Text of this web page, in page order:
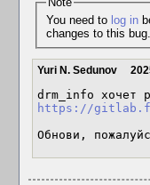
You need to log inbefore you can comment on or make
changes to this bug.
Yuri N. Sedunov
https://
Обнови,